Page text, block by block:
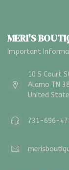
MERI'S
Important
10 S Court
Alamo TN
United
731-696-